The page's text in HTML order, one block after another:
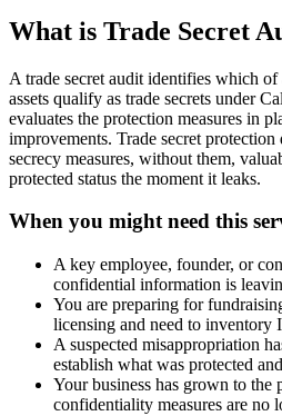
What is Trade Secret
A trade secret audit identifies which of
assets qualify as trade secrets under
evaluates the protection measures in
improvements. Trade secret protection
secrecy measures, without them,
protected status the moment it leaks.
When you might need this
A key employee, founder, or
confidential information is
You are preparing for
licensing and need to inventory
A suspected misappropriation
establish what was protected
Your business has grown to the
confidentiality measures are no